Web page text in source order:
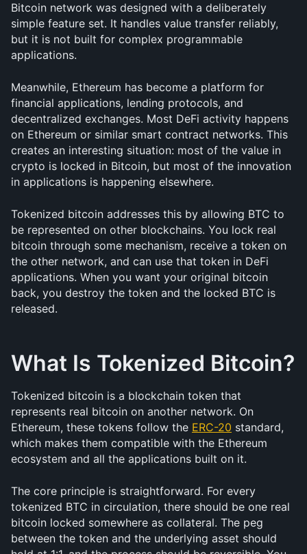
Bitcoin network was designed with a deliberately
simple feature set. It handles value transfer reliably,
but it is not built for complex programmable
applications.
Meanwhile, Ethereum has become a platform for
financial applications, lending protocols, and
decentralized exchanges. Most DeFi activity happens
on Ethereum or similar smart contract networks. This
creates an interesting situation: most of the value in
crypto is locked in Bitcoin, but most of the innovation
in applications is happening elsewhere.
Tokenized bitcoin addresses this by allowing BTC to
be represented on other blockchains. You lock real
bitcoin through some mechanism, receive a token on
the other network, and can use that token in DeFi
applications. When you want your original bitcoin
back, you destroy the token and the locked BTC is
released.
What Is Tokenized Bitcoin?
Tokenized bitcoin is a blockchain token that
represents real bitcoin on another network. On
Ethereum, these tokens follow the ERC-20 standard,
which makes them compatible with the Ethereum
ecosystem and all the applications built on it.
The core principle is straightforward. For every
tokenized BTC in circulation, there should be one real
bitcoin locked somewhere as collateral. The peg
between the token and the underlying asset should